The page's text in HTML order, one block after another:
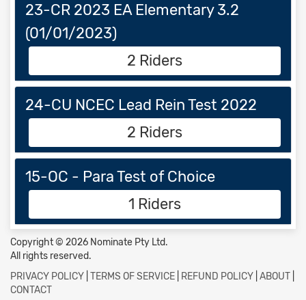
23-CR 2023 EA Elementary 3.2
(01/01/2023)
2 Riders
24-CU NCEC Lead Rein Test 2022
2 Riders
15-OC - Para Test of Choice
1 Riders
Copyright © 2026 Nominate Pty Ltd.
All rights reserved.
PRIVACY POLICY TERMS OF SERVICE REFUND POLICY ABOUT
CONTACT